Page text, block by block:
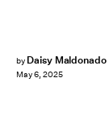
by Daisy Maldonado
May 6, 2025